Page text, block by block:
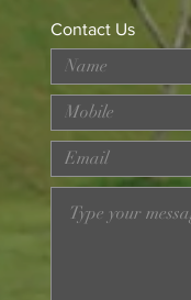
Rev.
Contact Us